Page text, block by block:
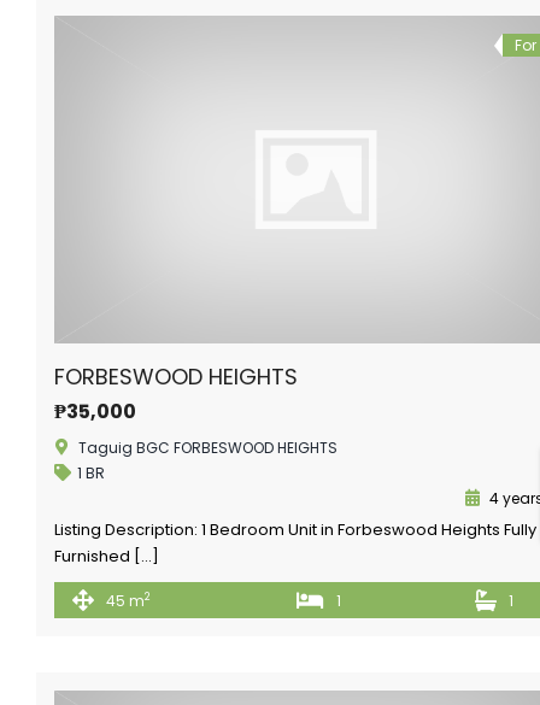
FORBESWOOD HEIGHTS
₱35,000
Taguig BGC FORBESWOOD HEIGHTS
1 BR
4
Listing Description: 1 Bedroom Unit in Forbeswood Heights Fully
Furnished […]
45 m2 1 1